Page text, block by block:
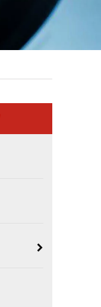
Ce Approved FAW Diesel Generator Power System with Fawde Engine